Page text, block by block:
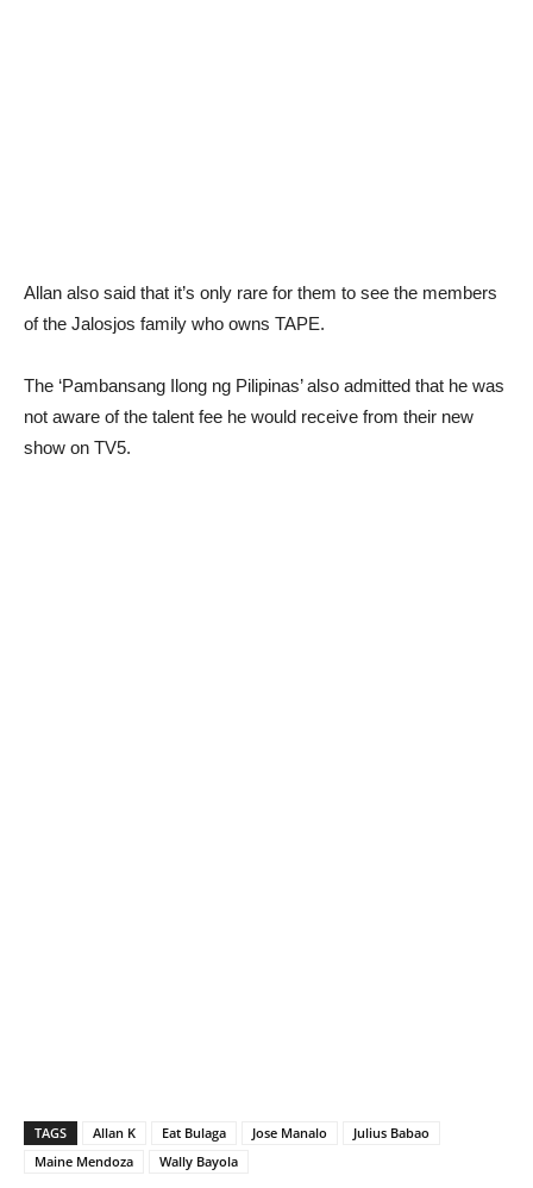
Allan also said that it’s only rare for them to see the members
of the Jalosjos family who owns TAPE.
The ‘Pambansang Ilong ng Pilipinas’ also admitted that he was
not aware of the talent fee he would receive from their new
show on TV5.
TAGS Allan K Eat Bulaga Jose Manalo
Julius Babao
Maine Mendoza
Wally Bayola